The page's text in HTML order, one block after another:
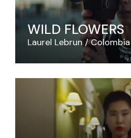
WILD FLOWERS
Laurel Lebrun Colombia